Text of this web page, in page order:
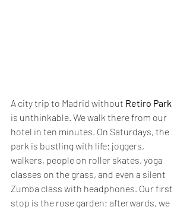
A city trip to Madrid without Retiro Park
is unthinkable. We walk there from our
hotel in ten minutes. On Saturdays, the
park is bustling with life: joggers,
walkers, people on roller skates, yoga
classes on the grass, and even a silent
Zumba class with headphones. Our first
stop is the rose garden; afterwards, we